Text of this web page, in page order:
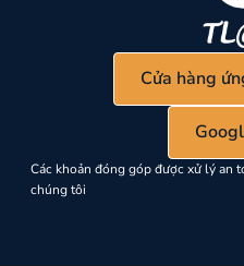
Cửa hàng
Các khoản đóng góp được xử lý an
chúng tôi